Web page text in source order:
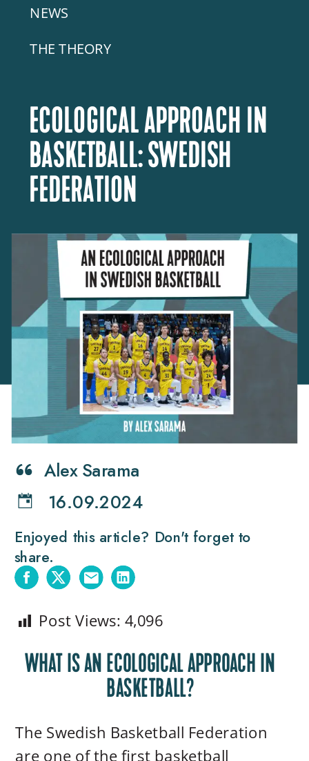
NEWS
THE THEORY
ECOLOGICAL APPROACH IN
BASKETBALL: SWEDISH
FEDERATION
16.09.2024
Alex Sarama
Post Views: 4,096
WHAT IS AN ECOLOGICAL APPROACH IN
BASKETBALL?
The Swedish Basketball Federation
are one of the first basketball
Enjoyed this article? Don't forget to
share.